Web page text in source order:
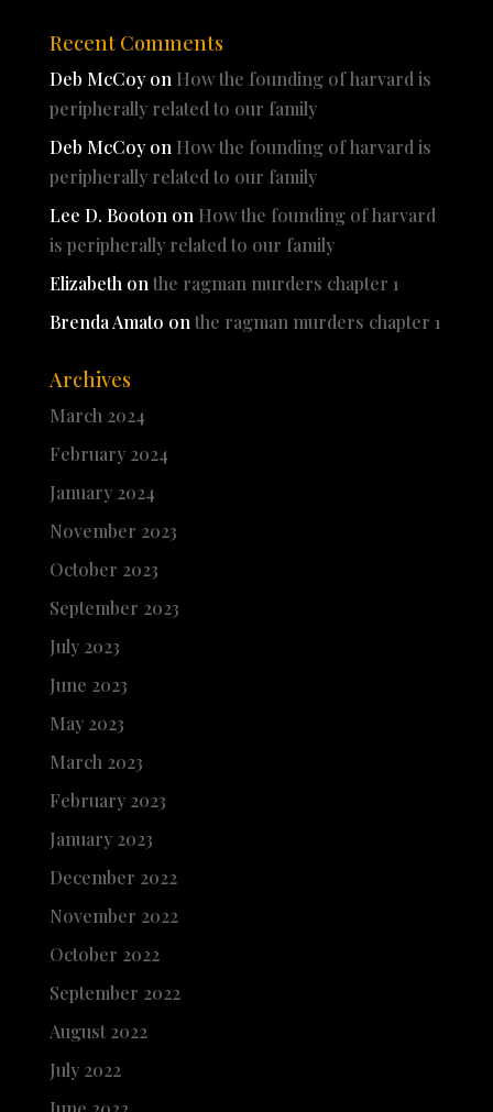
Recent Comments
Deb McCoyon How the founding of harvard is
peripherally related to our family
Deb McCoyon How the founding of harvard is
peripherally related to our family
Lee D. Booton on How the founding of harvard
is peripherally related to our family
Elizabeth on the ragman murders chapter 1
Brenda Amato on the ragman murders chapter 1
Archives
March 2024
February 2024
January 2024
November 2023
October 2023
September 2023
July 2023
June 2023
May 2023
March 2023
February 2023
January 2023
December 2022
November 2022
October 2022
September 2022
August 2022
July 2022